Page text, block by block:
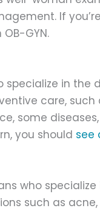
If
GYN.
specialize in
care,
some
you should see
who
such as